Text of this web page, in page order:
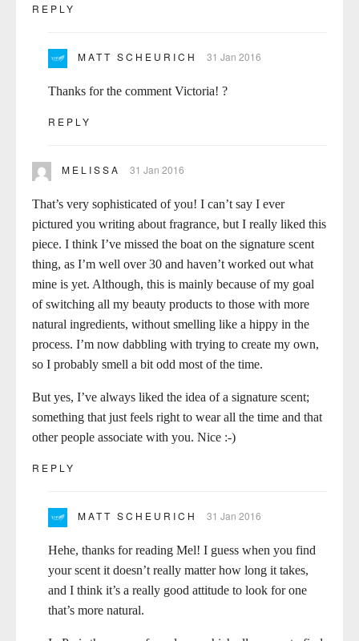
REPLY
MATT SCHEURICH 31 Jan 2016
Thanks for the comment Victoria! ?
REPLY
MELISSA 31 Jan 2016
That’s very sophisticated of you! I can’t say I ever
pictured you writing about fragrance, but I really liked this
piece. I think I’ve missed the boat on the signature scent
thing, as I’m well over 30 and haven’t worked out what
mine is yet. Although, this is mainly because of my goal
of switching all my beauty products to those with more
natural ingredients, without smelling like a hippy in the
process. I’m now dabbling with trying to create my own,
so I probably smell a bit odd most of the time.
But yes, I’ve always liked the idea of a signature scent;
something that just feels right to wear all the time and that
other people associate with you. Nice :-)
REPLY
MATT SCHEURICH 31 Jan 2016
Hehe, thanks for reading Mel! I guess when you find
your scent it doesn’t really matter how long it takes,
and I think it’s a really good attitude to look for one
that’s more natural.